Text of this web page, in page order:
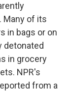
Many of its
in bags or on
detonated
in grocery
NPR's
from a